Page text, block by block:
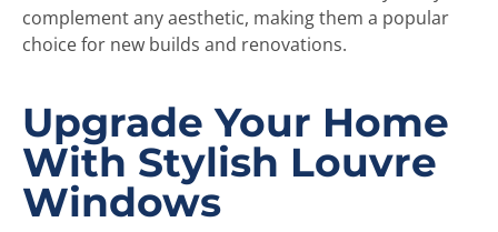
complement any aesthetic, making them a popular
choice for new builds and renovations.
Upgrade Your Home
With Stylish Louvre
Windows